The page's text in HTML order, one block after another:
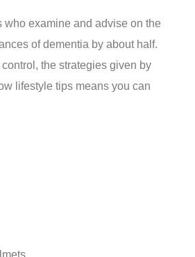
examine and advise on the
of dementia by about half.
the strategies given by
lifestyle tips means you can